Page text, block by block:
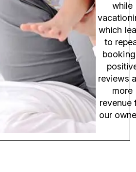
while
which
to
reviews
more
revenue
our